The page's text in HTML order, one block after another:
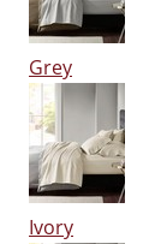
Grey
Ivory